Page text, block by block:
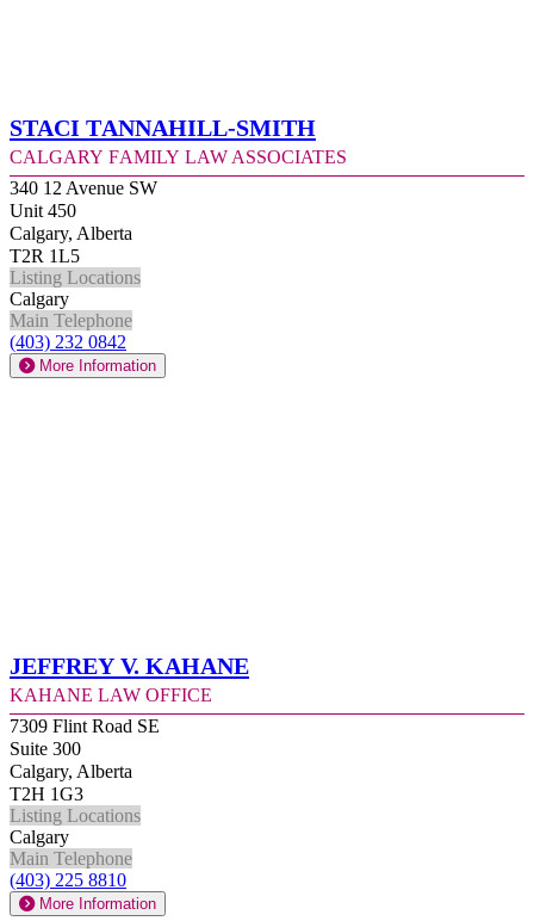
Staci Tannahill-Smith
Calgary Family Law Associates
340 12 Avenue SW
Unit 450
Calgary, Alberta
T2R 1L5
Listing Locations
Calgary
Main Telephone
(403) 232 0842
More Information
Jeffrey V. Kahane
Kahane Law Office
7309 Flint Road SE
Suite 300
Calgary, Alberta
T2H 1G3
Listing Locations
Calgary
Main Telephone
(403) 225 8810
More Information